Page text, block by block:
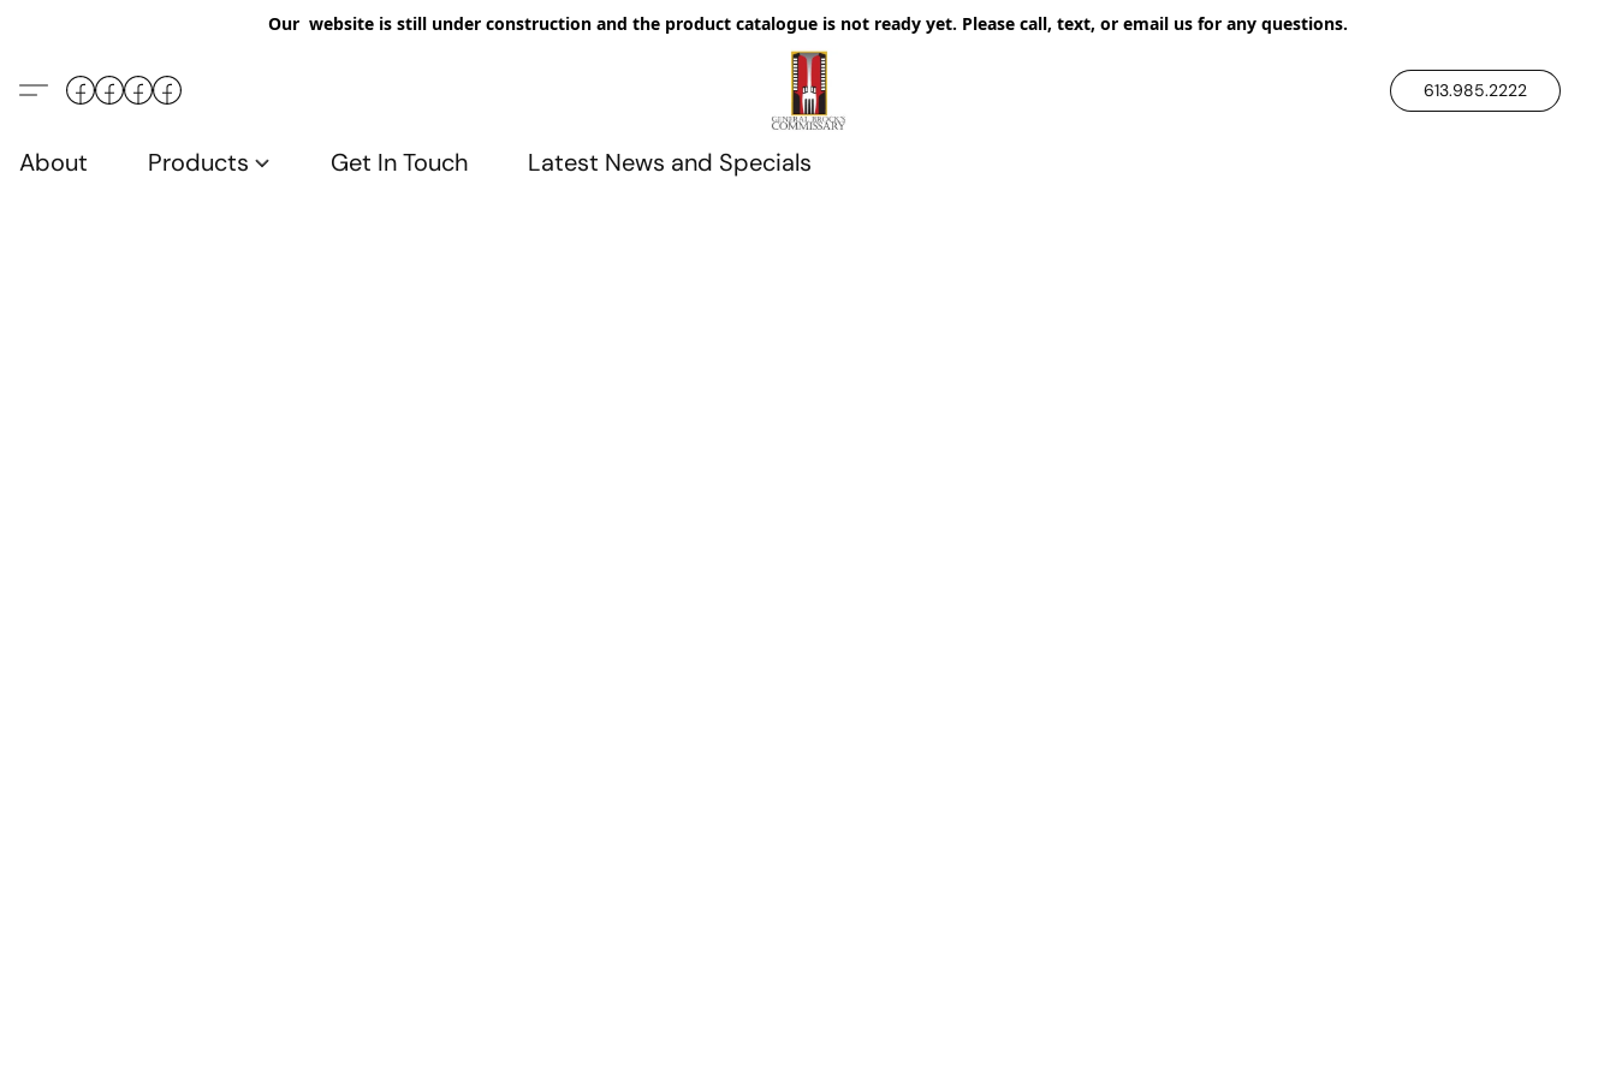
Our website is still under construction and the product catalogue is not ready yet. Please call, text, or email us for any questions.
613.985.2222
About Products Get In Touch Latest News and Specials